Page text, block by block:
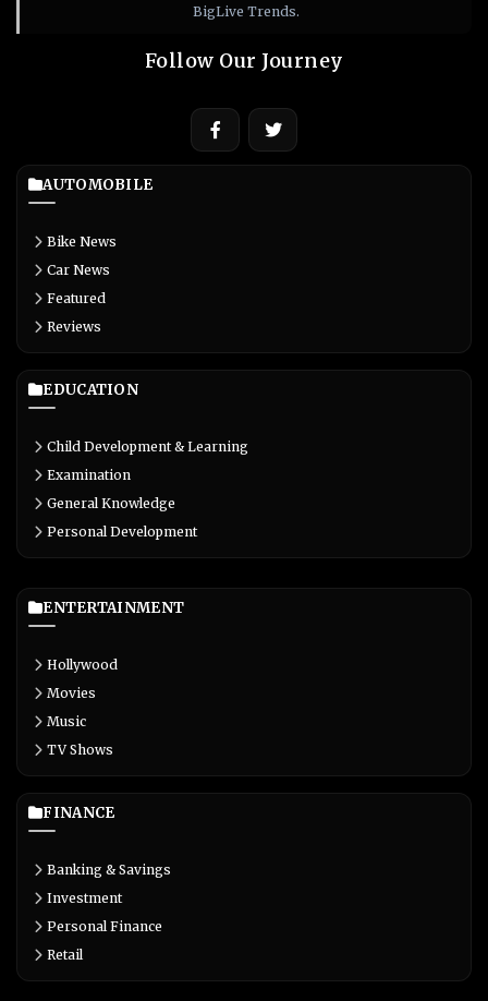
BigLive Trends.
Follow Our Journey
AUTOMOBILE
Bike News
Car News
Featured
Reviews
EDUCATION
Child Development & Learning
Examination
General Knowledge
Personal Development
ENTERTAINMENT
Hollywood
Movies
Music
TV Shows
FINANCE
Banking & Savings
Investment
Personal Finance
Retail